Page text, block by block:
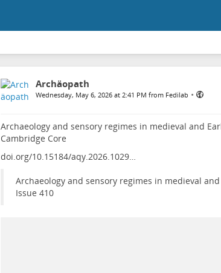
Archäopath
Wednesday, May 6, 2026 at 2:41 PM from Fedilab •
Archaeology and sensory regimes in medieval and
Cambridge Core
doi.org/10.15184/aqy.2026.1029…
Archaeology and sensory regimes in medieval
Issue 410